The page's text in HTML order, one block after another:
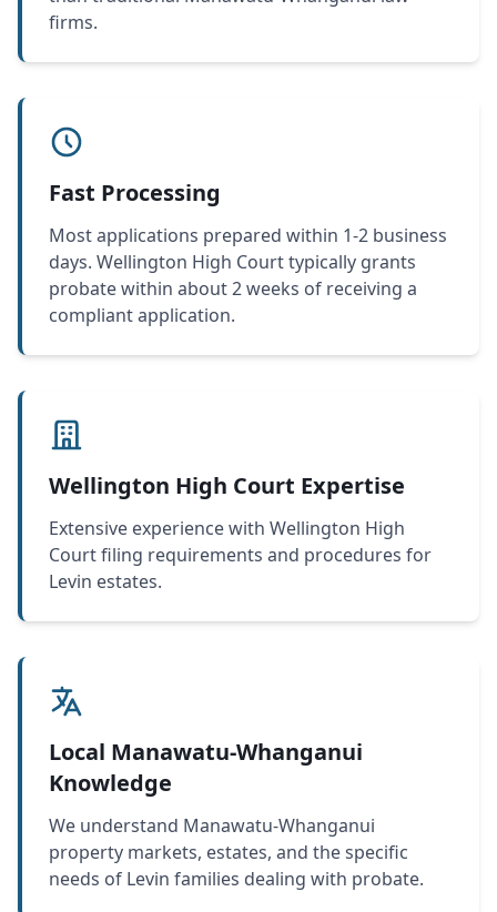
firms.
Fast Processing
Most applications prepared within 1-2 business
days. Wellington High Court typically grants
probate within about 2 weeks of receiving a
compliant application.
Wellington High Court Expertise
Extensive experience with Wellington High
Court filing requirements and procedures for
Levin estates.
Local Manawatu-Whanganui
Knowledge
We understand Manawatu-Whanganui
property markets, estates, and the specific
needs of Levin families dealing with probate.